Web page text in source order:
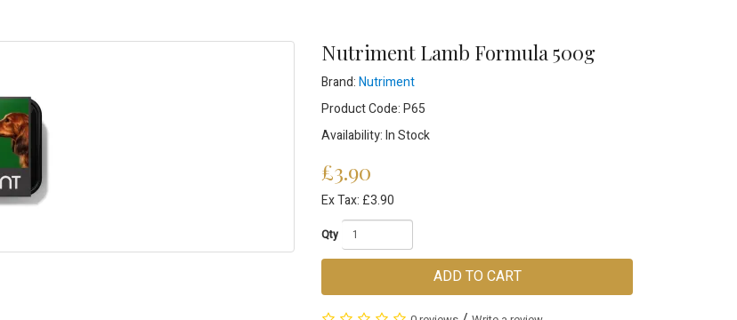
Nutriment Lamb Formula 500g
Brand:Nutriment
Product Code: P65
Availability: In Stock
£3.90
Ex Tax: £3.90
Qty
ADD TO CART